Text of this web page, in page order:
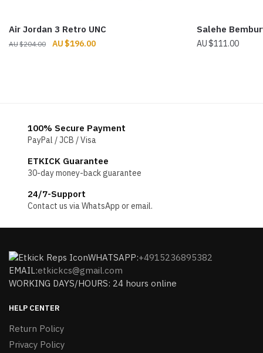
Air Jordan 3 Retro UNC
$204.00
Original
$196.00Current
Salehe
$111.00
100% Secure Payment
PayPal / JCB / Visa
ETKICK Guarantee
30-day money-back guarantee
24/7-Support
Contact us via WhatsApp or email.
WHATSAPP:+4915236895382
EMAIL:etkickcs@gmail.com
WORKING DAYS/HOURS: 24 hours online
HELP CENTER
Return Policy
Privacy Policy